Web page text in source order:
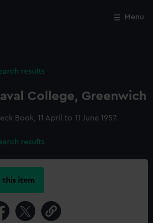
Menu
results
College, Greenwich
Book, 11 April to 11 June 1957.
results
this item
Close